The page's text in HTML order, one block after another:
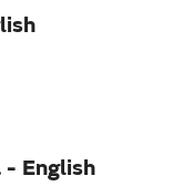
English